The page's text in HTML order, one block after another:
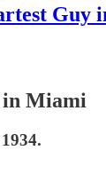
Guy
in Miami